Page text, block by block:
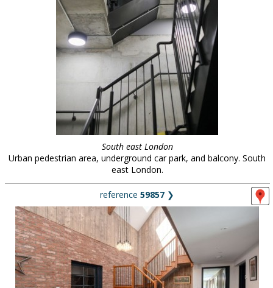
South east London
Urban pedestrian area, underground car park, and balcony. South
east London.
reference 59857 ❯